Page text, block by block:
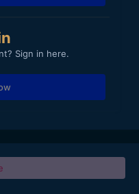
Sign in here.